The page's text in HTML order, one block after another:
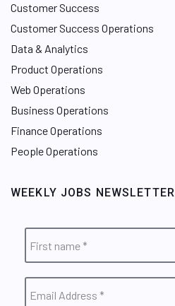
Customer Success
Customer Success Operations
Data & Analytics
Product Operations
Web Operations
Business Operations
Finance Operations
People Operations
WEEKLY JOBS NEWSLETTER